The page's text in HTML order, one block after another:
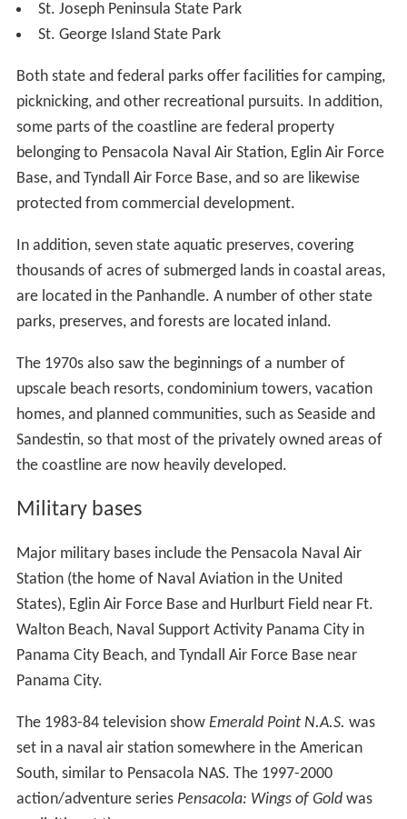
St. Joseph Peninsula State Park
St. George Island State Park
Both state and federal parks offer facilities for camping,
picknicking, and other recreational pursuits. In addition,
some parts of the coastline are federal property
belonging to Pensacola Naval Air Station, Eglin Air Force
Base, and Tyndall Air Force Base, and so are likewise
protected from commercial development.
In addition, seven state aquatic preserves, covering
thousands of acres of submerged lands in coastal areas,
are located in the Panhandle. A number of other state
parks, preserves, and forests are located inland.
The 1970s also saw the beginnings of a number of
upscale beach resorts, condominium towers, vacation
homes, and planned communities, such as Seaside and
Sandestin, so that most of the privately owned areas of
the coastline are now heavily developed.
Military bases
Major military bases include the Pensacola Naval Air
Station (the home of Naval Aviation in the United
States), Eglin Air Force Base and Hurlburt Field near Ft.
Walton Beach, Naval Support Activity Panama City in
Panama City Beach, and Tyndall Air Force Base near
Panama City.
The 1983-84 television show Emerald Point N.A.S. was
set in a naval air station somewhere in the American
South, similar to Pensacola NAS. The 1997-2000
action/adventure series Pensacola: Wings of Goldwas